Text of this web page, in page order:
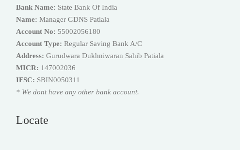
Bank Name: State Bank Of India
Name: Manager GDNS Patiala
Account No: 55002056180
Account Type: Regular Saving Bank A/C
Address: Gurudwara Dukhniwaran Sahib Patiala
MICR: 147002036
IFSC: SBIN0050311
* We dont have any other bank account.
Locate